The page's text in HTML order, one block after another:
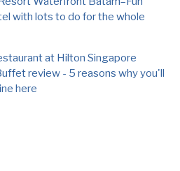
with lots to do for the whole
at Hilton Singapore
review - 5 reasons why you'll
here